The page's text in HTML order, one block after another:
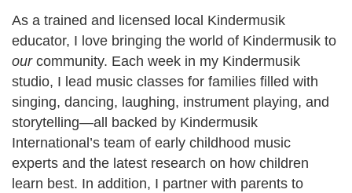
As a trained and licensed local Kindermusik
educator, I love bringing the world of Kindermusik to
ourcommunity. Each week in my Kindermusik
studio, I lead music classes for families filled with
singing, dancing, laughing, instrument playing, and
storytelling—all backed by Kindermusik
International’s team of early childhood music
experts and the latest research on how children
learn best. In addition, I partner with parents to